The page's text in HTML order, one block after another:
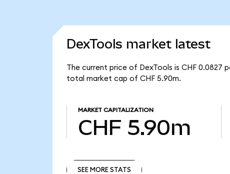
DexTools market latest
The current price of DexTools is CHF 0.0827
total market cap of CHF 5.90m.
MARKET CAPITALIZATION
CHF 5.90m
SEE MORE STATS